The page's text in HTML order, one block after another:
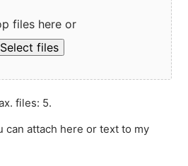
files here or
Select files
files: 5.
can attach here or text to my